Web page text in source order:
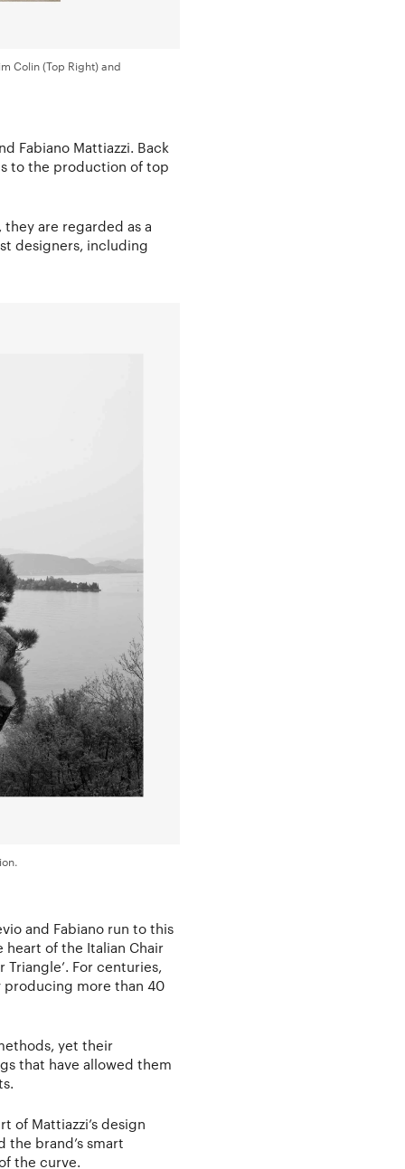
Colin (Top Right) and
Fabiano Mattiazzi. Back
to the production of top
are regarded as a
designers, including
and Fabiano run to this
heart of the Italian Chair
For centuries,
producing more than 40
yet their
that have allowed them
of Mattiazzi’s design
the brand’s smart
the curve.